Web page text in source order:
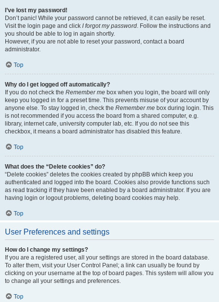
I’ve lost my password!
Don’t panic! While your password cannot be retrieved, it can easily be reset.
Visit the login page and click I forgot my password. Follow the instructions and
you should be able to log in again shortly.
However, if you are not able to reset your password, contact a board
administrator.
Top
Why do I get logged off automatically?
If you do not check the Remember me box when you login, the board will only
keep you logged in for a preset time. This prevents misuse of your account by
anyone else. To stay logged in, check the Remember me box during login. This
is not recommended if you access the board from a shared computer, e.g.
library, internet cafe, university computer lab, etc. If you do not see this
checkbox, it means a board administrator has disabled this feature.
Top
What does the “Delete cookies” do?
“Delete cookies” deletes the cookies created by phpBB which keep you
authenticated and logged into the board. Cookies also provide functions such
as read tracking if they have been enabled by a board administrator. If you are
having login or logout problems, deleting board cookies may help.
Top
User Preferences and settings
How do I change my settings?
If you are a registered user, all your settings are stored in the board database.
To alter them, visit your User Control Panel; a link can usually be found by
clicking on your username at the top of board pages. This system will allow you
to change all your settings and preferences.
Top